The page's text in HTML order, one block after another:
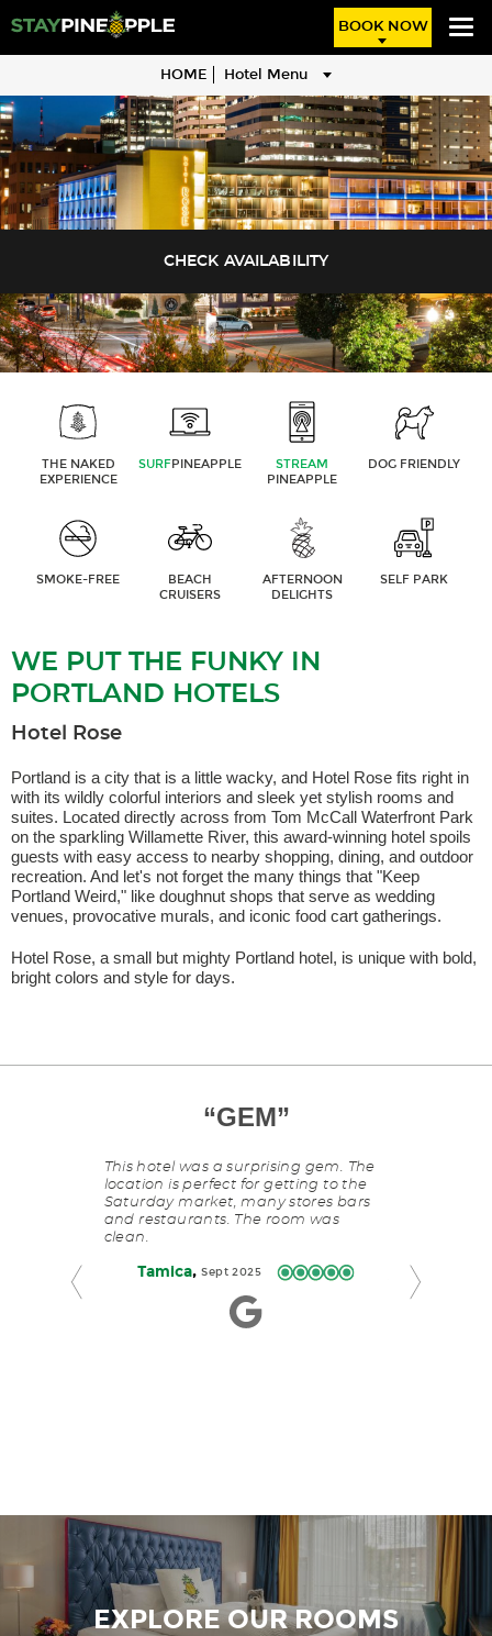
BOOK NOW
HOME Hotel Menu
THE NAKED
EXPERIENCE
SURFPINEAPPLE
STREAM
PINEAPPLE
DOG FRIENDLY
SMOKE-FREE
BEACH
CRUISERS
AFTERNOON
DELIGHTS
SELF PARK
WE PUT THE FUNKY IN
PORTLAND HOTELS
Hotel Rose
Portland is a city that is a little wacky, and Hotel Rose fits right in
with its wildly colorful interiors and sleek yet stylish rooms and
suites. Located directly across from Tom McCall Waterfront Park
on the sparkling Willamette River, this award-winning hotel spoils
guests with easy access to nearby shopping, dining, and outdoor
recreation. And let's not forget the many things that "Keep
Portland Weird," like doughnut shops that serve as wedding
venues, provocative murals, and iconic food cart gatherings.
Hotel Rose, a small but mighty Portland hotel, is unique with bold,
bright colors and style for days.
This
is
carousel
with
slides
rotating
Use
and
Previous
“GEM”
This hotel was a surprising gem. The
location is perfect for getting to the
Saturday market, many stores bars
and restaurants. The room was
clean.
Tamica,Sept 2025
stylish and
atmosphere
EXPLORE OUR ROOMS